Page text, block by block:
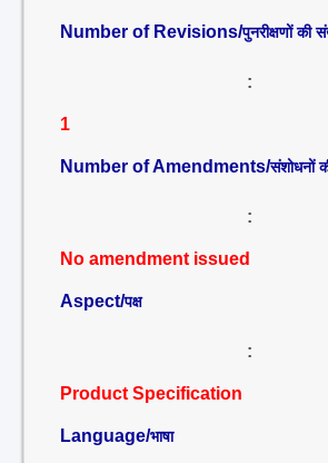
Number of Revisions/पुनरीक्षणों की
:
1
Number of Amendments/संशोधनों
:
No amendment issued
Aspect/पक्ष
:
Product Specification
Language/भाषा